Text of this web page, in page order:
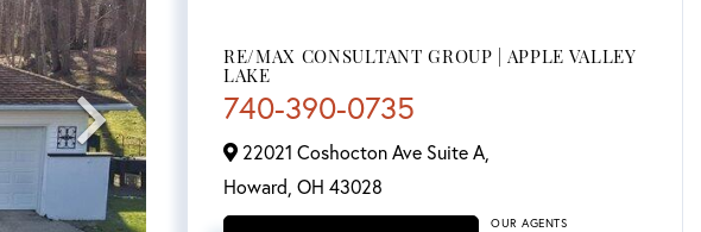
RE/MAX CONSULTANT GROUP | APPLE VALLEY
LAKE
740-390-0735
22021 Coshocton Ave Suite A,
Howard, OH 43028
OUR AGENTS